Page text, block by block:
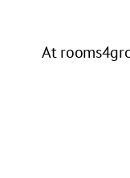
At